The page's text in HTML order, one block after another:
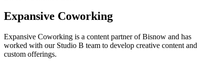
Expansive Coworking
Expansive Coworking is a content partner of Bisnow and has
worked with our Studio B team to develop creative content and
custom offerings.